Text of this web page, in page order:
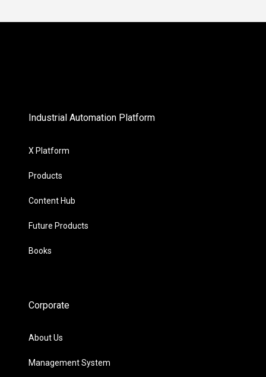
Industrial Automation Platform
X Platform
Products
Content Hub
Future Products
Books
Corporate
About Us
Management System